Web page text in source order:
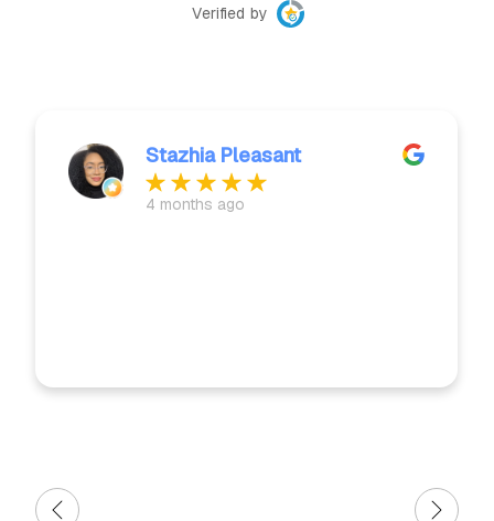
Verified by
Stazhia Pleasant
4 months ago